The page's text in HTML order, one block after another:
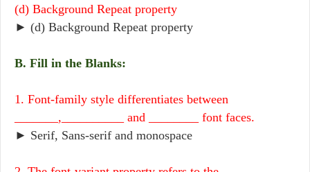
(d) Background Repeat property
► (d) Background Repeat property
B. Fill in the Blanks:
1. Font-family style differentiates between
_______,__________ and ________ font faces.
► Serif, Sans-serif and monospace